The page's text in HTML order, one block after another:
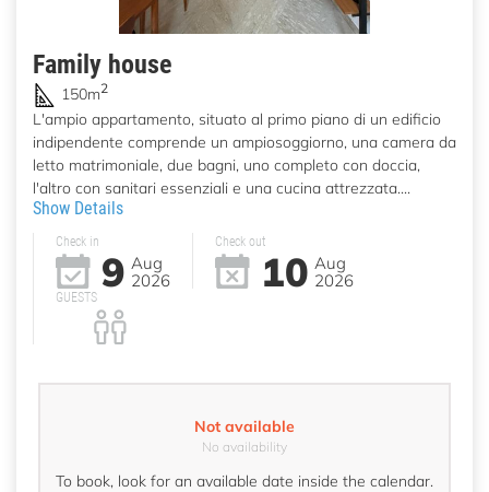
Family house
150m2
L'ampio appartamento, situato al primo piano di un edificio
indipendente comprende un ampiosoggiorno, una camera da
letto matrimoniale, due bagni, uno completo con doccia,
l'altro con sanitari essenziali e una cucina attrezzata....
Show Details
Check in
9 Aug
2026
Check out
10 Aug
2026
GUESTS
Not available
No availability
To book, look for an available date inside the calendar.